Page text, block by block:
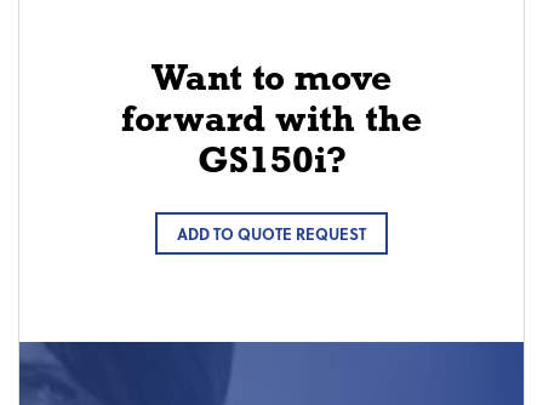
Want to move
forward with the
GS150i?
ADD TO QUOTE REQUEST